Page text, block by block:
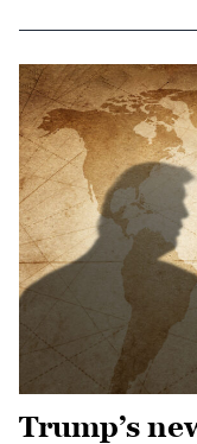
Trump’s